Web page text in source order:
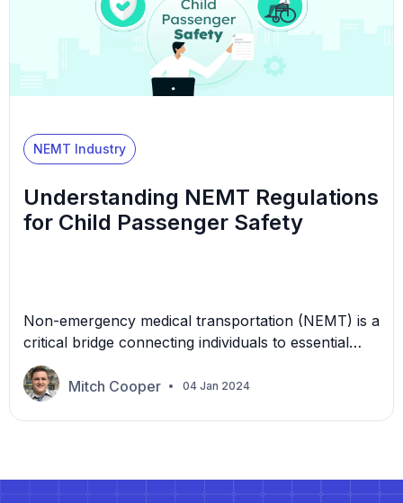
NEMT Industry
Understanding NEMT Regulations
for Child Passenger Safety
Non-emergency medical transportation (NEMT) is a
critical bridge connecting individuals to essential
medical care, specifically when an emergency
response is unnecessary. Children with chronic
illnesses, physical disabilities, or developmental
aggravating. NEMT ensures that all children can
Mitch Cooper 04 Jan 2024